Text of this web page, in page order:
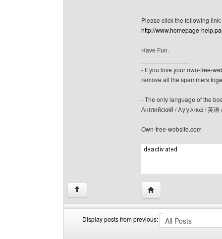
Please click the following link:
http://www.homepage-
Have Fun.
- If you love your own-free-
remove all the spammers
- The only language of the
Английский / Αγγλικά / 英
Own-free-website.com
↑ Visit poster's website:
Display posts from previous: